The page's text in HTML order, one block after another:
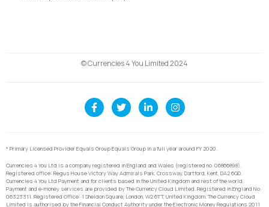
© Currencies 4 You Limited 2024
* Primary Licensed Provider Equals Group Equals Group in a full year around FY 2020.
Currencies 4 You Ltd is a company registered in England and Wales (registered no. 06866898).
Registered office: Regus House Victory Way Admirals Park, Crossway, Dartford, Kent, DA2 6QD.
Currencies 4 You Ltd Payment and for clients based in the United Kingdom and rest of the world,
Payment and e-money services are provided by The Currency Cloud Limited. Registered in England No.
06323311. Registered Office: 1 Sheldon Square, London, W2 6TT, United Kingdom. The Currency Cloud
Limited is authorised by the Financial Conduct Authority under the Electronic Money Regulations 2011